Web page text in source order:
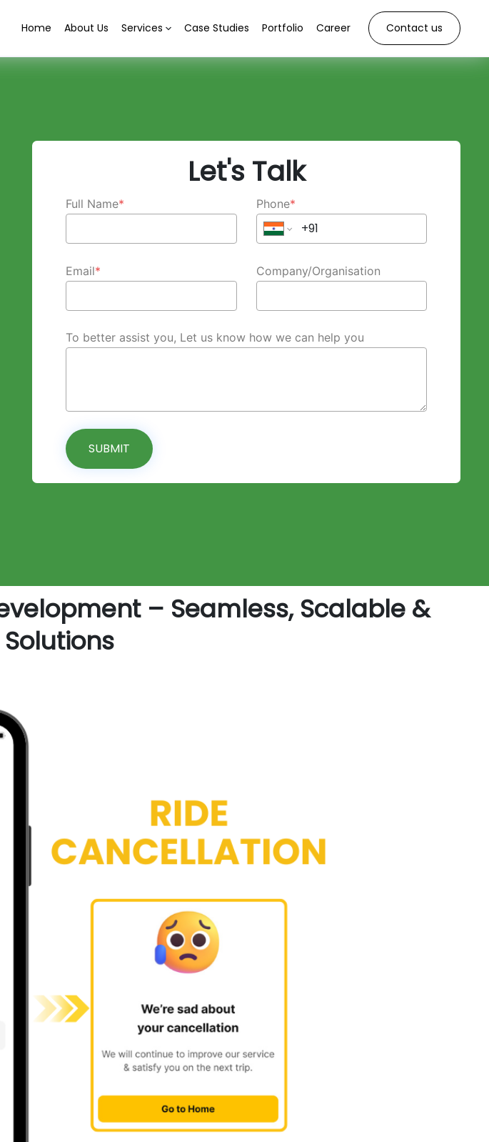
Home About Us Services Case Studies Portfolio Career Contact us
Let's Talk
Full Name* Phone*
Email* Company/Organisation
To better assist you, Let us know how we can help you
SUBMIT
– Seamless, Scalable &